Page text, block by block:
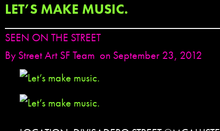
LET’S MAKE MUSIC.
SEEN ON THE STREET
By Street Art SF Team on September 23, 2012